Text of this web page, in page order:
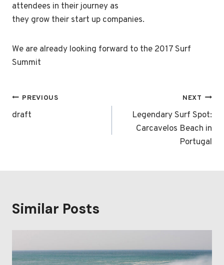
attendees in their journey as
they grow their start up companies.
We are already looking forward to the 2017 Surf
Summit
Post
navigation
PREVIOUS
draft
NEXT
Legendary Surf Spot:
Carcavelos Beach in
Portugal
Similar Posts